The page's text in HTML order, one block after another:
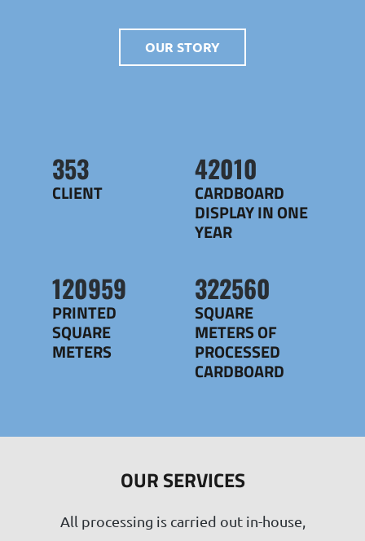
356
CLIENT
42420
CARDBOARD
DISPLAY IN ONE
YEAR
122140
PRINTED
SQUARE
METERS
325708
SQUARE
METERS OF
PROCESSED
CARDBOARD
OUR STORY
OUR SERVICES
All processing is carried out in-house,